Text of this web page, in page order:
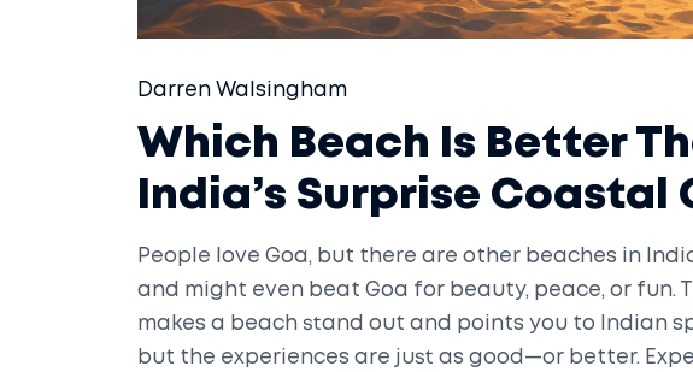
Darren Walsingham
Which Beach Is Better
India’s Surprise Coastal
People love Goa, but there are other beaches in
and might even beat Goa for beauty, peace, or fun.
makes a beach stand out and points you to Indian
but the experiences are just as good—or better.